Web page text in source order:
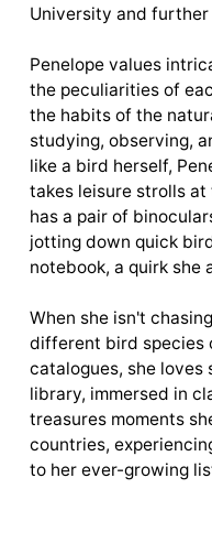
University and
Penelope values
the peculiarities of
the habits of the
studying, observing,
like a bird herself,
takes leisure strolls
has a pair of
jotting down quick
notebook, a quirk she
When she isn't
different bird species
catalogues, she loves
library, immersed in
treasures moments
countries,
to her ever-growing